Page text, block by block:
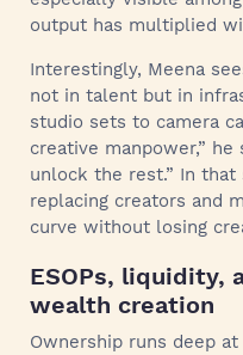
output has multiplied
Interestingly, Meena
not in talent but in
studio sets to camera
creative manpower,” he
unlock the rest.” In that
replacing creators and
curve without losing
ESOPs, liquidity,
wealth creation
Ownership runs deep